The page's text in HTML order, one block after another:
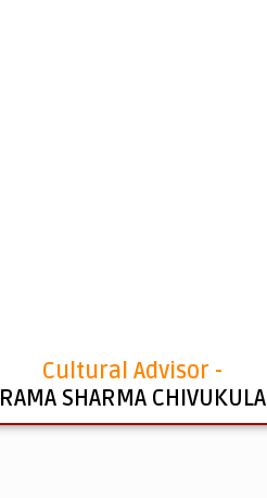
Cultural Advisor -
RAMA SHARMA CHIVUKULA